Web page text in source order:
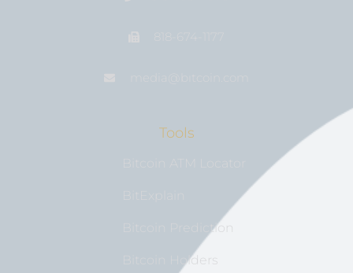
Tools
Bitcoin Prediction
Bitcoin Holders